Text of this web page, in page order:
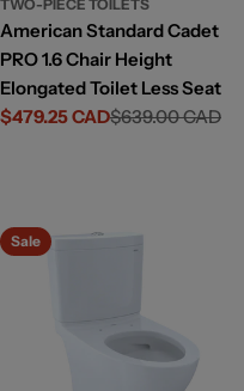
TWO-PIECE TOILETS
American Standard Cadet
PRO 1.6 Chair Height
Elongated Toilet Less Seat
Sale
$479.25 CAD
Regular
$639.00 CAD
Sale